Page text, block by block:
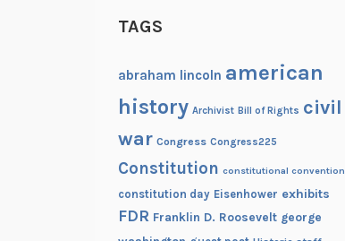
TAGS
abraham lincoln american
history Archivist Bill of Rights civil
war Congress Congress225
Constitution constitutional convention
constitution day Eisenhower exhibits
FDR Franklin D. Roosevelt george